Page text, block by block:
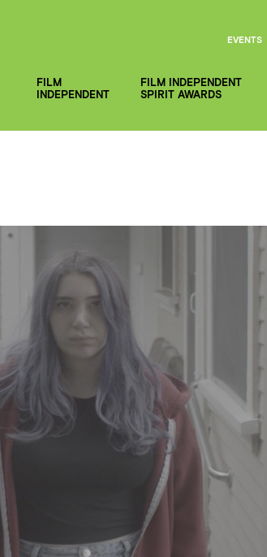
FILM
INDEPENDENT
FILM INDEPENDENT
SPIRIT AWARDS
EVENTS